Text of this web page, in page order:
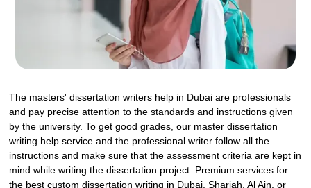
The masters' dissertation writers help in Dubai are professionals
and pay precise attention to the standards and instructions given
by the university. To get good grades, our master dissertation
writing help service and the professional writer follow all the
instructions and make sure that the assessment criteria are kept in
mind while writing the dissertation project. Premium services for
the best custom dissertation writing in Dubai, Sharjah, Al Ain, or